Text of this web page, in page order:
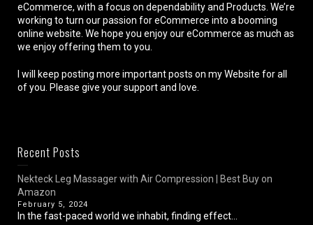
eCommerce, with a focus on dependability and Products. We’re
working to turn our passion for eCommerce into a booming
online website. We hope you enjoy our eCommerce as much as
we enjoy offering them to you.
I will keep posting more important posts on my Website for all
of you. Please give your support and love.
Recent Posts
Nekteck Leg Massager with Air Compression | Best Buy on
Amazon
February 5, 2024
In the fast-paced world we inhabit, finding effect...